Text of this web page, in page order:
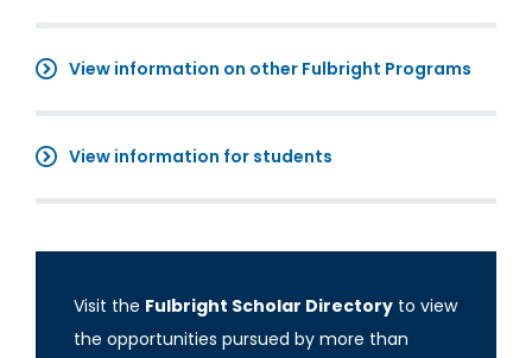
View information on other Fulbright Programs
View information for students
Visit the Fulbright Scholar Directory to view
the opportunities pursued by more than